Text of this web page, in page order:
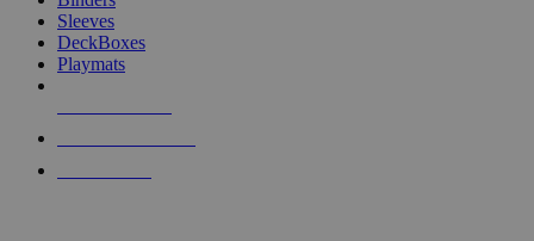
Sleeves
DeckBoxes
Playmats